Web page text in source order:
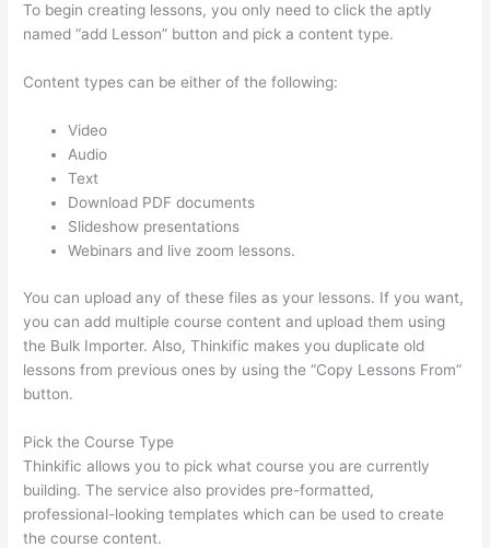
To begin creating lessons, you only need to click the aptly
named “add Lesson” button and pick a content type.
Content types can be either of the following:
Video
Audio
Text
Download PDF documents
Slideshow presentations
Webinars and live zoom lessons.
You can upload any of these files as your lessons. If you want,
you can add multiple course content and upload them using
the Bulk Importer. Also, Thinkific makes you duplicate old
lessons from previous ones by using the “Copy Lessons From”
button.
Pick the Course Type
Thinkific allows you to pick what course you are currently
building. The service also provides pre-formatted,
professional-looking templates which can be used to create
the course content.